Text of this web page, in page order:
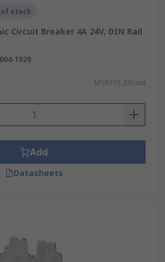
power distribution
reliable power
reliable circuit protection
Circuit
in
of high-quality circuit
likeSiemens
stock
Circuit Breaker 4A 24V, DIN Rail
1020
MYR315.33/unit
Add
Datasheets